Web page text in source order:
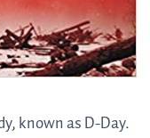
known as D-Day.